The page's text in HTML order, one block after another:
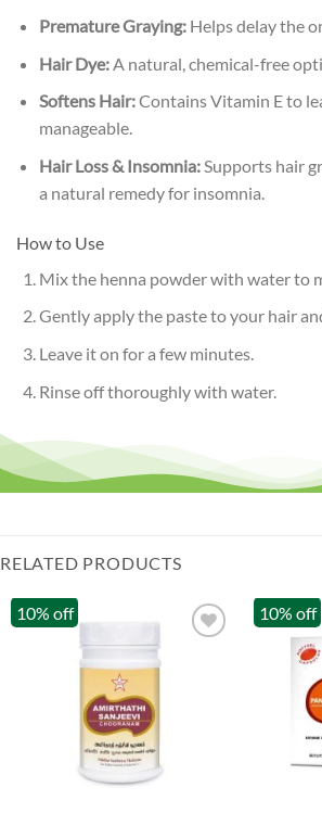
Premature Graying:Helps delay the
Hair Dye:A natural, chemical-free
Softens Hair:Contains Vitamin E to
manageable.
Hair Loss & Insomnia:Supports hair
a natural remedy for insomnia.
How to Use
Mix the henna powder with water to
Gently apply the paste to your hair
Leave it on for a few minutes.
Rinse off thoroughly with water.
RELATED PRODUCTS
10% off 10% off